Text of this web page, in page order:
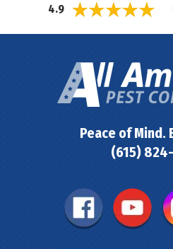
4.9
Peace of Mind.
(615)